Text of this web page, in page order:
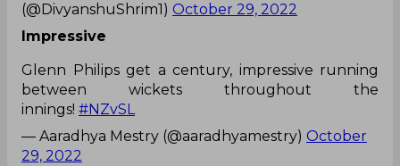
(@DivyanshuShrim1) October 29, 2022
Impressive
Glenn Philips get a century, impressive running
between wickets throughout the
innings! #NZvSL
— Aaradhya Mestry (@aaradhyamestry) October
29, 2022